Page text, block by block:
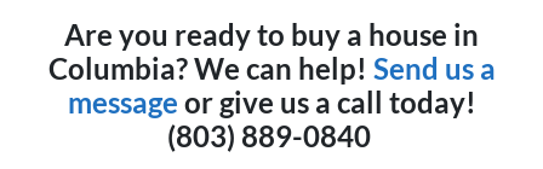
Are you ready to buy a house in
Columbia? We can help! Send us a
message or give us a call today!
(803) 889-0840